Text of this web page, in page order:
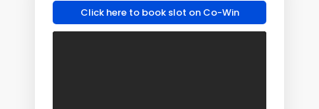
Click here to book slot on Co-Win